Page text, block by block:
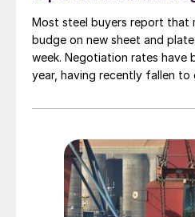
Most steel buyers report that
budge on new sheet and
week. Negotiation rates have
year, having recently fallen